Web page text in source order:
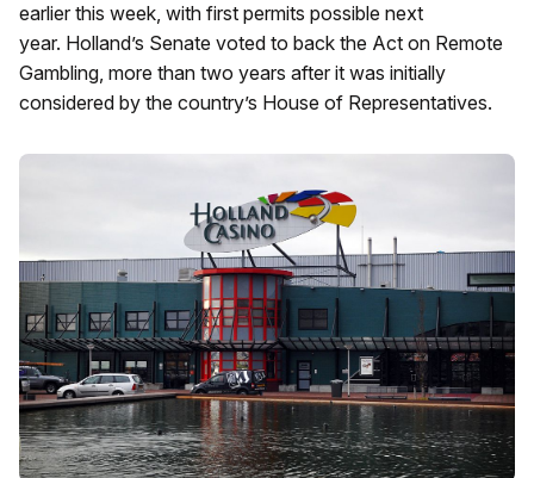
earlier this week, with first permits possible next
year. Holland’s Senate voted to back the Act on Remote
Gambling, more than two years after it was initially
considered by the country’s House of Representatives.